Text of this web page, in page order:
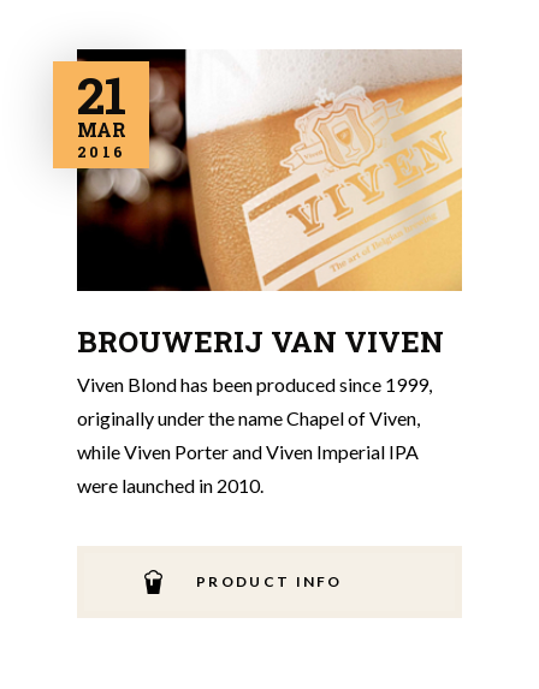
21
MAR
2016
BROUWERIJ VAN VIVEN
Viven Blond has been produced since 1999,
originally under the name Chapel of Viven,
while Viven Porter and Viven Imperial IPA
were launched in 2010.
PRODUCT INFO